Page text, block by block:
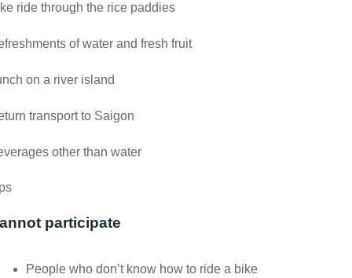
ride through the rice paddies
of water and fresh fruit
on a river island
transport to Saigon
other than water
participate
People who don’t know how to ride a bike